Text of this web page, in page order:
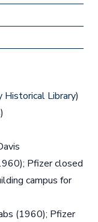
Historical Library)
Pfizer closed
campus for
(1960); Pfizer